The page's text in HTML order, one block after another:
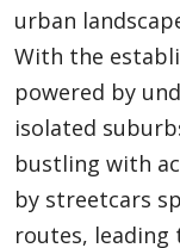
urban
With the
powered by
isolated
bustling with
by streetcars
routes, leading